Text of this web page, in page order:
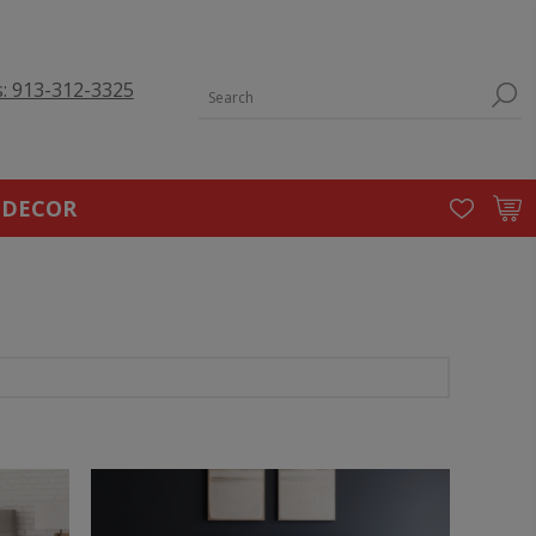
913-312-3325